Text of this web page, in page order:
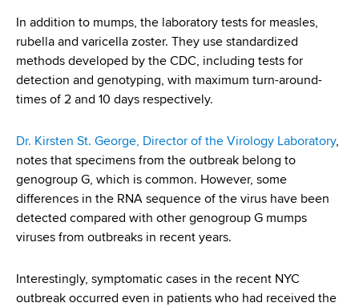
In addition to mumps, the laboratory tests for measles,
rubella and varicella zoster. They use standardized
methods developed by the CDC, including tests for
detection and genotyping, with maximum turn-around-
times of 2 and 10 days respectively.
Dr. Kirsten St. George, Director of the Virology Laboratory,
notes that specimens from the outbreak belong to
genogroup G, which is common. However, some
differences in the RNA sequence of the virus have been
detected compared with other genogroup G mumps
viruses from outbreaks in recent years.
Interestingly, symptomatic cases in the recent NYC
outbreak occurred even in patients who had received the